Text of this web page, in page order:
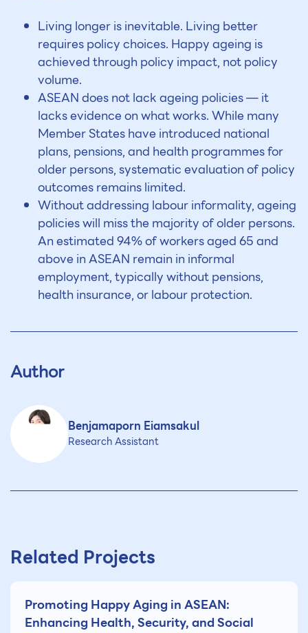
Living longer is inevitable. Living better
requires policy choices. Happy ageing is
achieved through policy impact, not policy
volume.
ASEAN does not lack ageing policies — it
lacks evidence on what works. While many
Member States have introduced national
plans, pensions, and health programmes for
older persons, systematic evaluation of policy
outcomes remains limited.
Without addressing labour informality, ageing
policies will miss the majority of older persons.
An estimated 94% of workers aged 65 and
above in ASEAN remain in informal
employment, typically without pensions,
health insurance, or labour protection.
Author
Benjamaporn Eiamsakul
Research Assistant
Related Projects
Promoting Happy Aging in ASEAN:
Enhancing Health, Security, and Social